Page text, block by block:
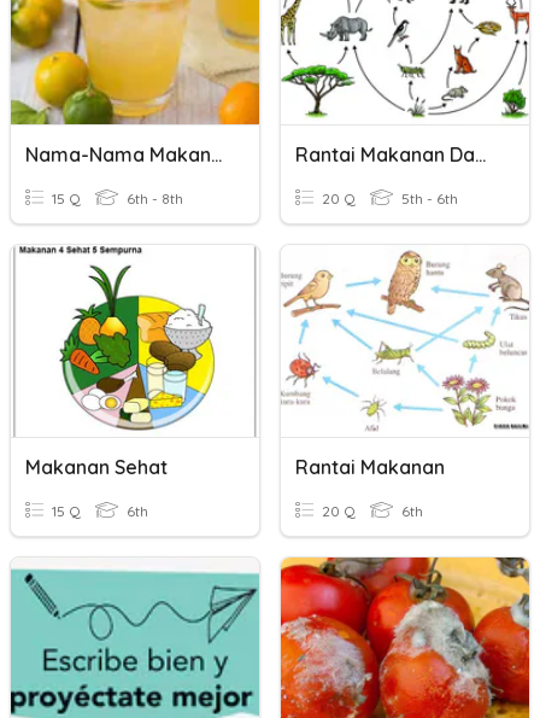
Nama-Nama Makanan
15 Q 6th - 8th
Rantai Makanan Dan Siratan Makanan
20 Q 5th - 6th
Makanan Sehat
15 Q 6th
Rantai Makanan
20 Q 6th